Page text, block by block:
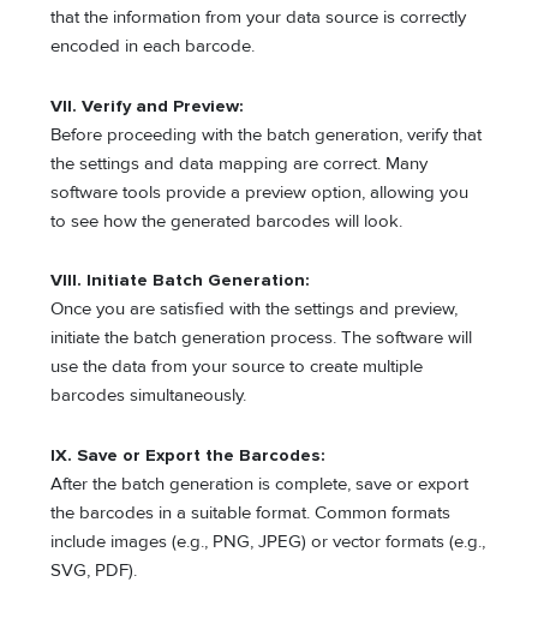
that the information from your data source is correctly
encoded in each barcode.
VII. Verify and Preview:
Before proceeding with the batch generation, verify that
the settings and data mapping are correct. Many
software tools provide a preview option, allowing you
to see how the generated barcodes will look.
VIII. Initiate Batch Generation:
Once you are satisfied with the settings and preview,
initiate the batch generation process. The software will
use the data from your source to create multiple
barcodes simultaneously.
IX. Save or Export the Barcodes:
After the batch generation is complete, save or export
the barcodes in a suitable format. Common formats
include images (e.g., PNG, JPEG) or vector formats (e.g.,
SVG, PDF).